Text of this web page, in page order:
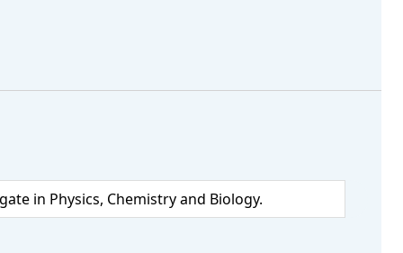
in Physics, Chemistry and Biology.